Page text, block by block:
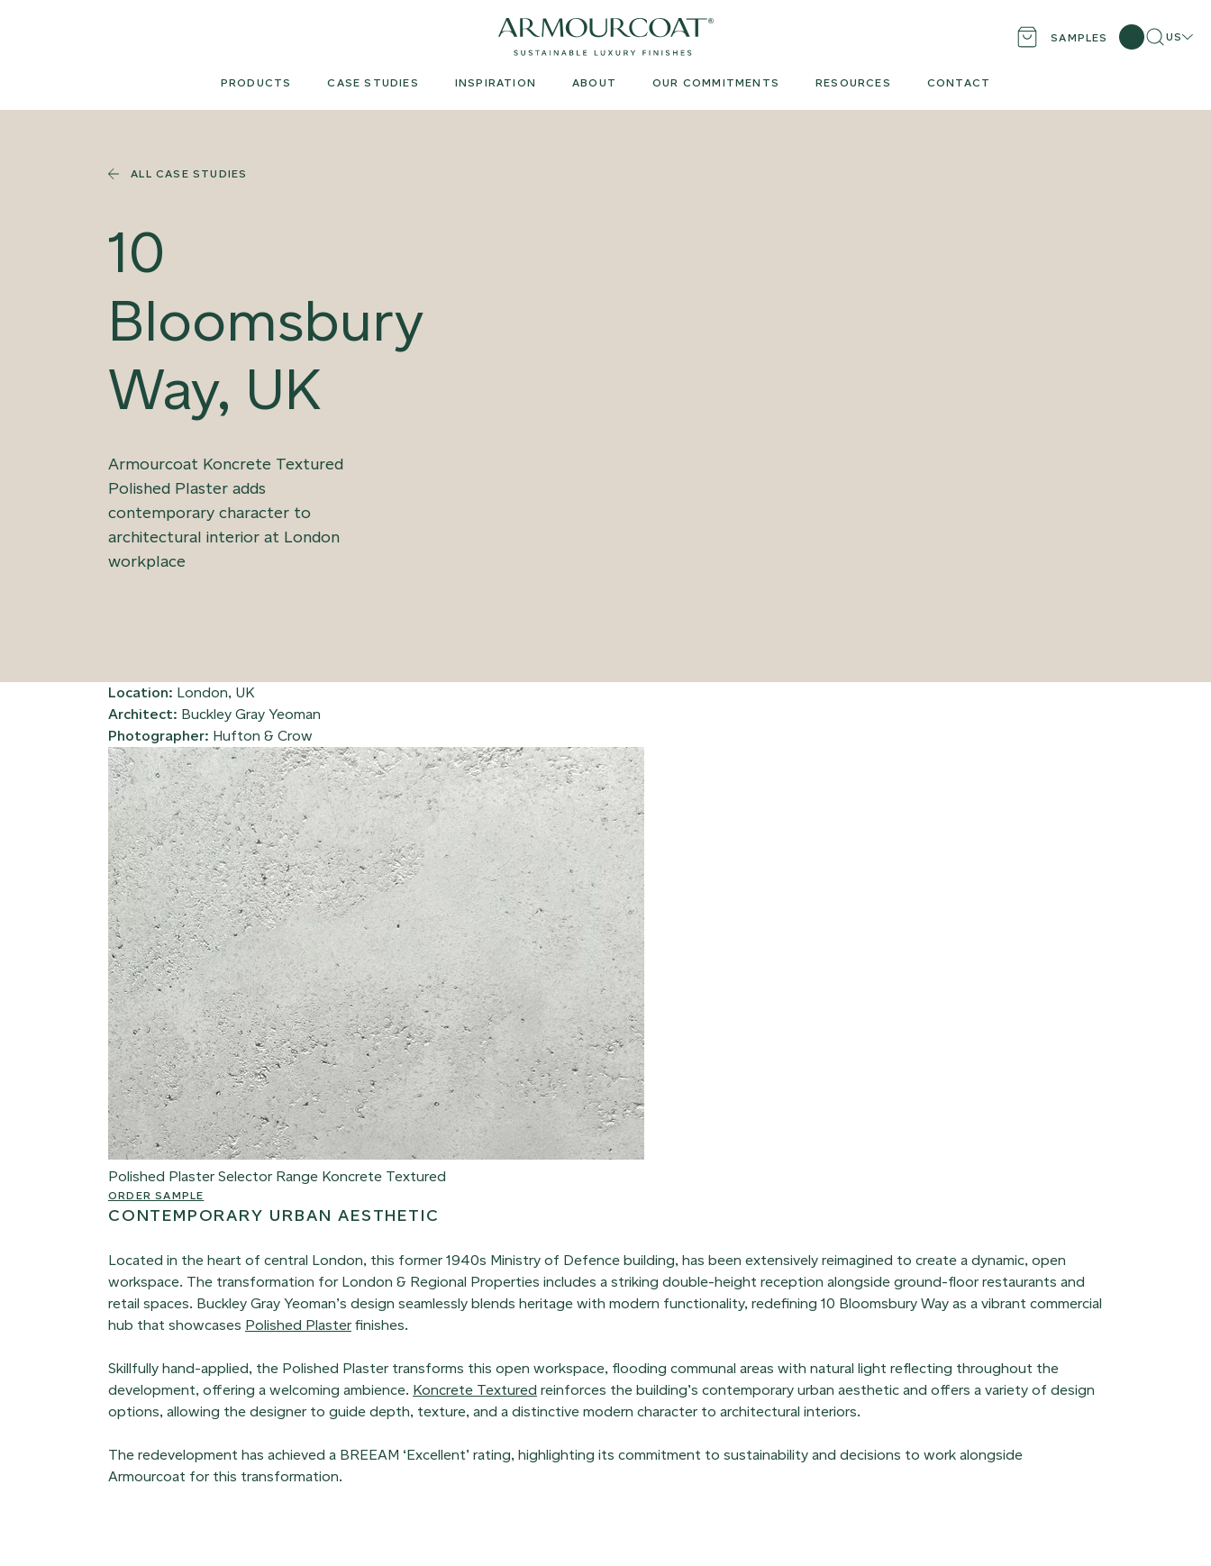
Armourcoat
US
SAMPLES Search
US
PRODUCTS CASE STUDIES INSPIRATION ABOUT OUR COMMITMENTS RESOURCES CONTACT
ALL CASE STUDIES
10
Bloomsbury
Way, UK
Armourcoat Koncrete Textured
Polished Plaster adds
contemporary character to
architectural interior at London
workplace
Location: London, UK
Architect: Buckley Gray Yeoman
Photographer: Hufton & Crow
Polished Plaster Selector Range Koncrete Textured
ORDER SAMPLE
CONTEMPORARY URBAN AESTHETIC
Located in the heart of central London, this former 1940s Ministry of Defence building, has been extensively reimagined to create a dynamic, open
workspace. The transformation for London & Regional Properties includes a striking double-height reception alongside ground-floor restaurants and
retail spaces. Buckley Gray Yeoman’s design seamlessly blends heritage with modern functionality, redefining 10 Bloomsbury Way as a vibrant commercial
hub that showcases Polished Plasterfinishes.
Skillfully hand-applied, the Polished Plaster transforms this open workspace, flooding communal areas with natural light reflecting throughout the
development, offering a welcoming ambience. Koncrete Textured reinforces the building’s contemporary urban aesthetic and offers a variety of design
options, allowing the designer to guide depth, texture, and a distinctive modern character to architectural interiors.
The redevelopment has achieved a BREEAM ‘Excellent’ rating, highlighting its commitment to sustainability and decisions to work alongside
Armourcoat for this transformation.